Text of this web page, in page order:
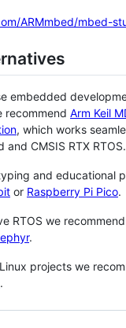
ARMmbed/mbed-
embedded
recommend Arm Keil
, which works
and CMSIS RTX RTOS.
and educational
or Raspberry Pi Pico.
RTOS we recommend
.
projects we
.